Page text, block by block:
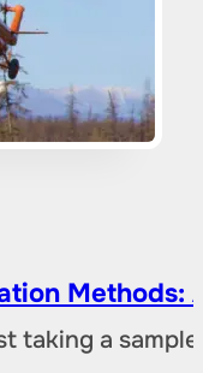
Methods:
taking a